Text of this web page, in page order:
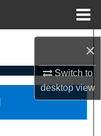
×
Switch to
desktopview